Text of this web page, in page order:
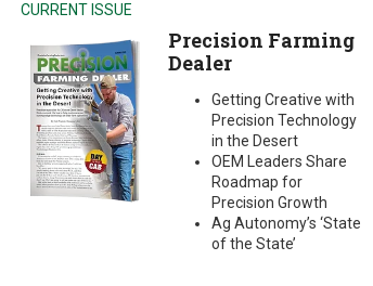
CURRENT ISSUE
Precision Farming
Dealer
Getting Creative with
Precision Technology
in the Desert
OEM Leaders Share
Roadmap for
Precision Growth
Ag Autonomy’s ‘State
of the State’